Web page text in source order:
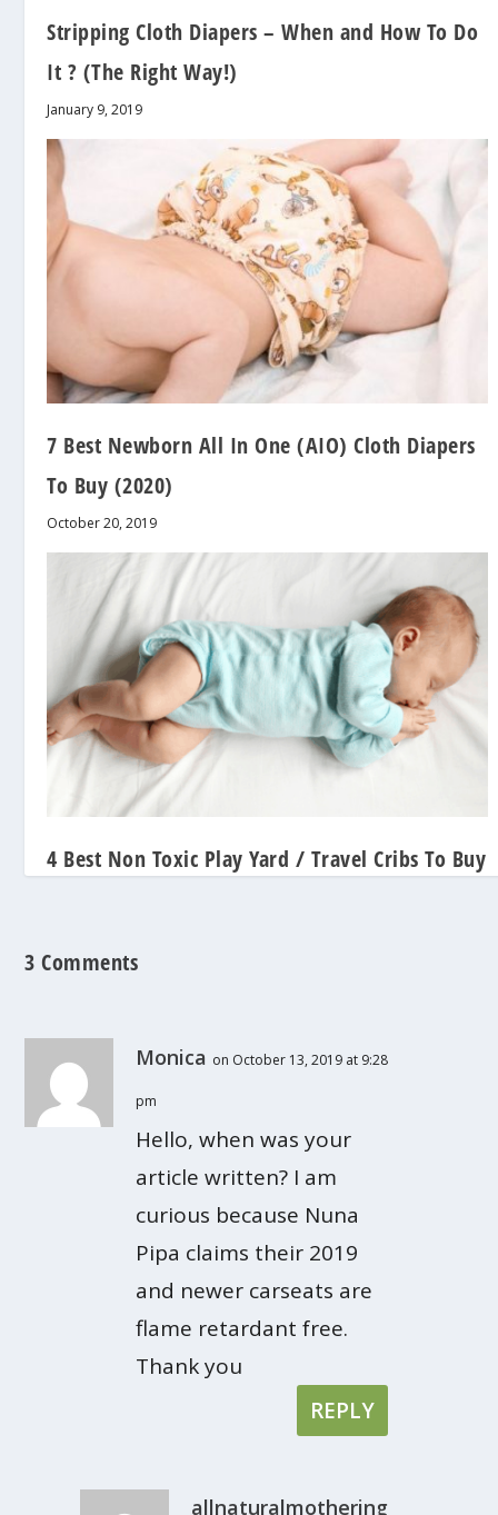
Stripping Cloth Diapers – When and How To Do
It ? (The Right Way!)
January 9, 2019
7 Best Newborn All In One (AIO) Cloth Diapers
To Buy (2020)
October 20, 2019
4 Best Non Toxic Play Yard / Travel Cribs To Buy
3 Comments
Monica on October 13, 2019 at 9:28
pm
Hello, when was your
article written? I am
curious because Nuna
Pipa claims their 2019
and newer carseats are
flame retardant free.
Thank you
REPLY
allnaturalmothering